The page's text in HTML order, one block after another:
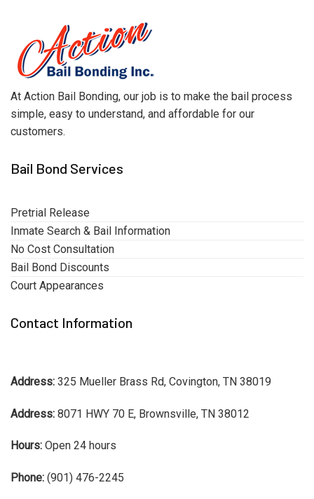
At Action Bail Bonding, our job is to make the bail process
simple, easy to understand, and affordable for our
customers.
Bail Bond Services
Pretrial Release
Inmate Search & Bail Information
No Cost Consultation
Bail Bond Discounts
Court Appearances
Contact Information
Address: 325 Mueller Brass Rd, Covington, TN 38019
Address: 8071 HWY 70 E, Brownsville, TN 38012
Hours: Open 24 hours
Phone: (901) 476-2245